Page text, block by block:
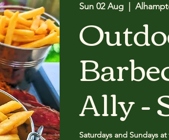
Sun 02 Aug
Ally -
Saturdays and Sundays